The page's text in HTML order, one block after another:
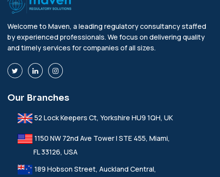
Welcome to Maven, a leading regulatory consultancy staffed
by experienced professionals. We focus on delivering quality
and timely services for companies of all sizes.
Our Branches
52 Lock Keepers Ct, Yorkshire HU9 1QH, UK
1150 NW 72nd Ave Tower I STE 455, Miami,
FL 33126, USA
189 Hobson Street, Auckland Central,